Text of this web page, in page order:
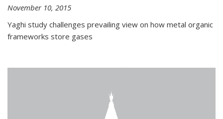
November 10, 2015
Yaghi study challenges prevailing view on how metal organic
frameworks store gases